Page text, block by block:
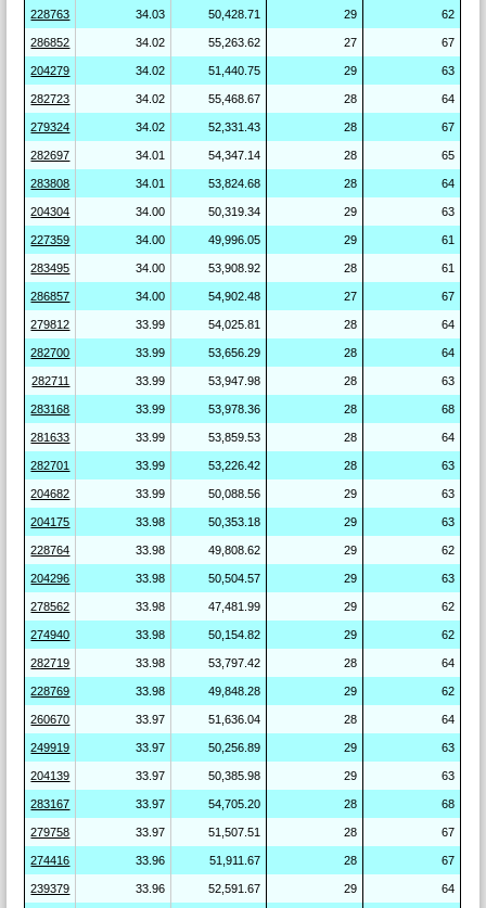
228763 34.03 50,428.71 29 62
286852 34.02 55,263.62 27 67
204279 34.02 51,440.75 29 63
282723 34.02 55,468.67 28 64
279324 34.02 52,331.43 28 67
282697 34.01 54,347.14 28 65
283808 34.01 53,824.68 28 64
204304 34.00 50,319.34 29 63
227359 34.00 49,996.05 29 61
283495 34.00 53,908.92 28 61
286857 34.00 54,902.48 27 67
279812 33.99 54,025.81 28 64
282700 33.99 53,656.29 28 64
282711 33.99 53,947.98 28 63
283168 33.99 53,978.36 28 68
281633 33.99 53,859.53 28 64
282701 33.99 53,226.42 28 63
204682 33.99 50,088.56 29 63
204175 33.98 50,353.18 29 63
228764 33.98 49,808.62 29 62
204296 33.98 50,504.57 29 63
278562 33.98 47,481.99 29 62
274940 33.98 50,154.82 29 62
282719 33.98 53,797.42 28 64
228769 33.98 49,848.28 29 62
260670 33.97 51,636.04 28 64
249919 33.97 50,256.89 29 63
204139 33.97 50,385.98 29 63
283167 33.97 54,705.20 28 68
279758 33.97 51,507.51 28 67
274416 33.96 51,911.67 28 67
239379 33.96 52,591.67 29 64